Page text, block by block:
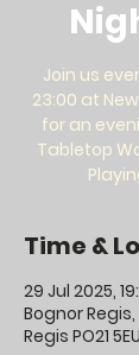
Join us
23:00 at
for an
Tabletop
Time &
29 Jul 2025,
Bognor
Regis PO21